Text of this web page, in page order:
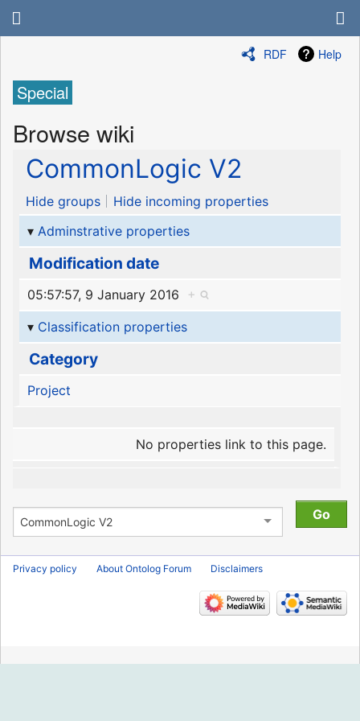
RDF Help
Special
Browse wiki
CommonLogic V2
Hide groups
Hide incoming properties
Adminstrative properties
Modification date
05:57:57, 9 January 2016
+
Classification properties
Category
Project
No properties link to this page.
Privacy policy About Ontolog Forum Disclaimers